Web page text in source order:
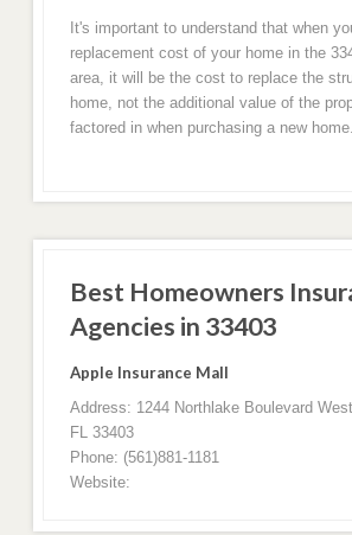
It's important to understand that when
replacement cost of your home in the
area, it will be the cost to replace the
home, not the additional value of the
factored in when purchasing a new home.
Best Homeowners
Agencies in 33403
Apple Insurance Mall
Address: 1244 Northlake Boulevard
FL 33403
Phone: (561)881-1181
Website: